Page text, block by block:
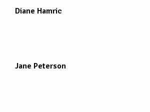
Diane Hamric
Jane Peterson